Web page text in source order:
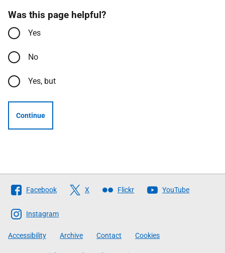
Was this page helpful?
Yes
No
Yes, but
Continue
Follow
The
Scottish
Government
Facebook X Flickr YouTube
Instagram
Accessibility Archive Contact Cookies